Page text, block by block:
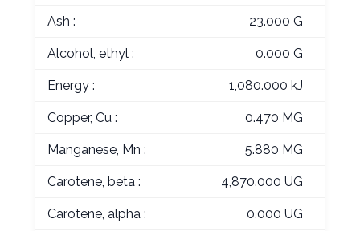
Ash : 23.000 G
Alcohol, ethyl : 0.000 G
Energy : 1,080.000 kJ
Copper, Cu : 0.470 MG
Manganese, Mn : 5.880 MG
Carotene, beta : 4,870.000 UG
Carotene, alpha : 0.000 UG